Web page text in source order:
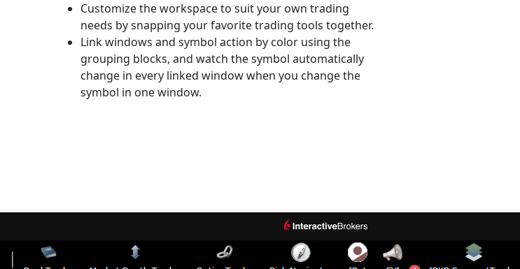
Customize the workspace to suit your own trading
needs by snapping your favorite trading tools together.
Link windows and symbol action by color using the
grouping blocks, and watch the symbol automatically
change in every linked window when you change the
symbol in one window.